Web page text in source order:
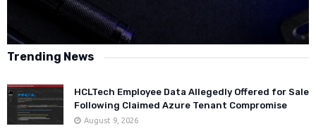
Trending News
HCLTech Employee Data Allegedly Offered for Sale
Following Claimed Azure Tenant Compromise
August 9, 2026